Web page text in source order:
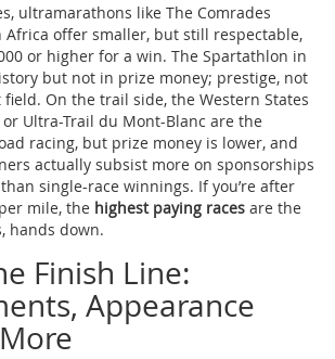
ultramarathons like The Comrades
Africa offer smaller, but still respectable,
or higher for a win. The Spartathlon in
but not in prize money; prestige, not
On the trail side, the Western States
or Ultra-Trail du Mont-Blanc are the
racing, but prize money is lower, and
actually subsist more on sponsorships
single-race winnings. If you’re after
mile, the highest paying races are the
hands down.
Finish Line:
Appearance